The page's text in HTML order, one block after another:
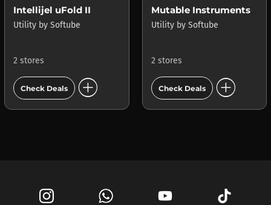
Intellijel uFold II
Utility by Softube
2 stores
Check Deals add_circle
Mutable Instruments Rings
Utility by Softube
2 stores
Check Deals add_circle